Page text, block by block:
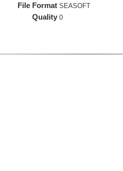
File Format SEASOFT
Quality 0